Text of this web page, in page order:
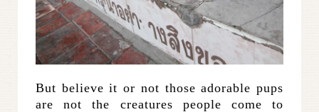
But believe it or not those adorable pups
are not the creatures people come to